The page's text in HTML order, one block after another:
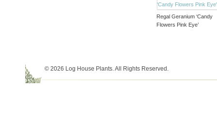
Regal Geranium ‘Candy
Flowers Pink Eye’
© 2026 Log House Plants. All Rights Reserved.